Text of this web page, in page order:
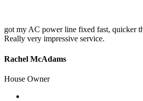
got my AC power line fixed fast, quicker
Really very impressive service.
Rachel McAdams
House Owner